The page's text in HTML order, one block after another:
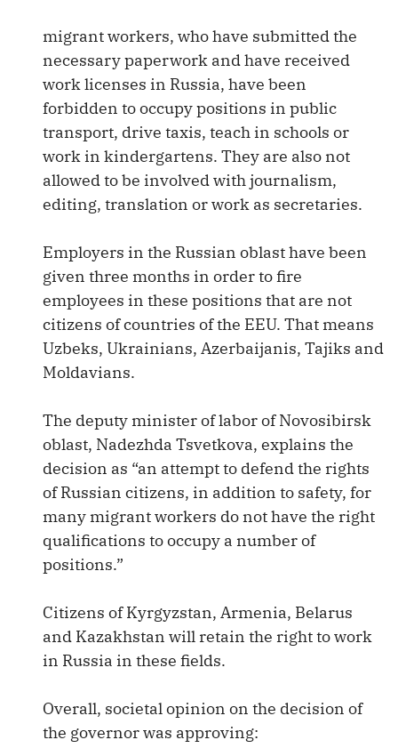
migrant workers, who have submitted the
necessary paperwork and have received
work licenses in Russia, have been
forbidden to occupy positions in public
transport, drive taxis, teach in schools or
work in kindergartens. They are also not
allowed to be involved with journalism,
editing, translation or work as secretaries.
Employers in the Russian oblast have been
given three months in order to fire
employees in these positions that are not
citizens of countries of the EEU. That means
Uzbeks, Ukrainians, Azerbaijanis, Tajiks and
Moldavians.
The deputy minister of labor of Novosibirsk
oblast, Nadezhda Tsvetkova, explains the
decision as “an attempt to defend the rights
of Russian citizens, in addition to safety, for
many migrant workers do not have the right
qualifications to occupy a number of
positions.”
Citizens of Kyrgyzstan, Armenia, Belarus
and Kazakhstan will retain the right to work
in Russia in these fields.
Overall, societal opinion on the decision of
the governor was approving: